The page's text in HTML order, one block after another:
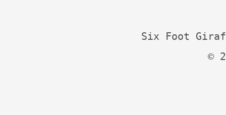
Six Foot
©